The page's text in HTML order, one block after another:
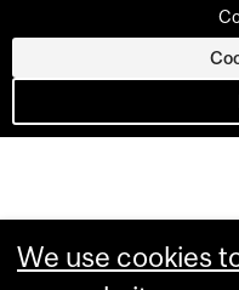
We use cookies